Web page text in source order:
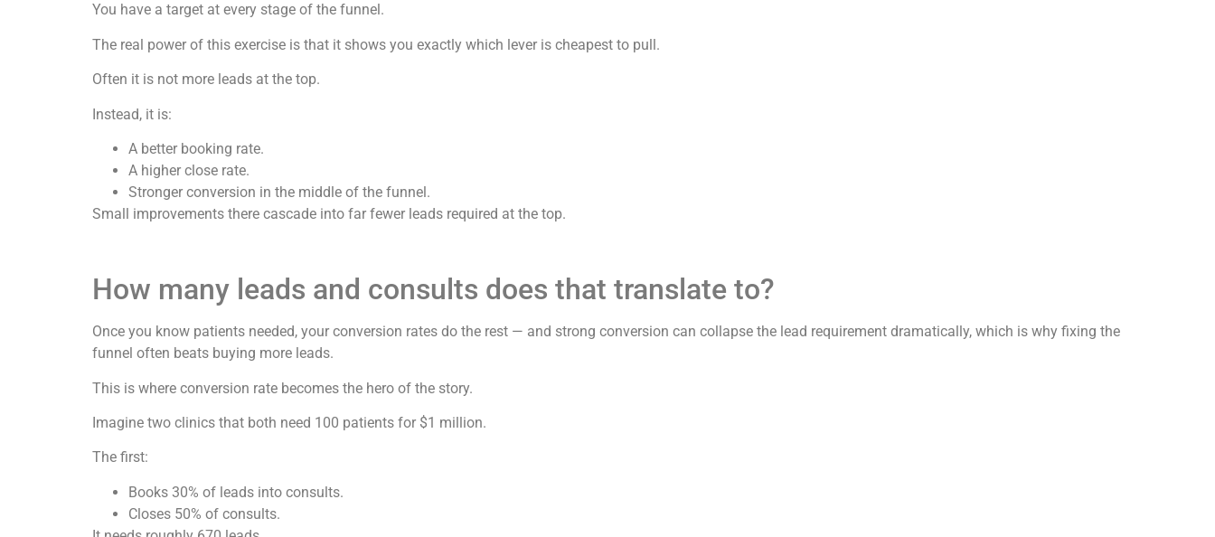
You have a target at every stage of the funnel.
The real power of this exercise is that it shows you exactly which lever is cheapest to pull.
Often it is not more leads at the top.
Instead, it is:
A better booking rate.
A higher close rate.
Stronger conversion in the middle of the funnel.
Small improvements there cascade into far fewer leads required at the top.
How many leads and consults does that translate to?
Once you know patients needed, your conversion rates do the rest — and strong conversion can collapse the lead requirement dramatically, which is why fixing the
funnel often beats buying more leads.
This is where conversion rate becomes the hero of the story.
Imagine two clinics that both need 100 patients for $1 million.
The first:
Books 30% of leads into consults.
Closes 50% of consults.